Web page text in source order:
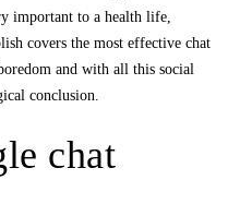
important to a health life,
covers the most effective chat
and with all this social
conclusion.
chat